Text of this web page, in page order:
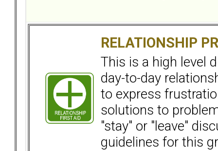
RELATIONSHIP
This is a high level
day-to-day
to express
solutions to
"stay" or "leave"
guidelines for this